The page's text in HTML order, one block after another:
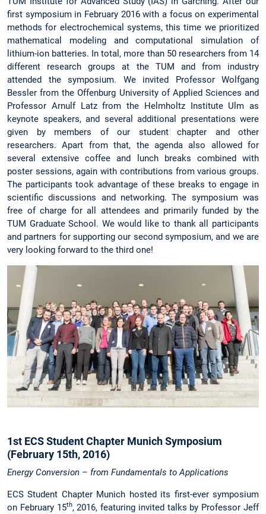
first symposium in February 2016 with a focus on experimental
methods for electrochemical systems, this time we prioritized
mathematical modeling and computational simulation of
lithium-ion batteries. In total, more than 50 researchers from 14
different research groups at the TUM and from industry
attended the symposium. We invited Professor Wolfgang
Bessler from the Offenburg University of Applied Sciences and
Professor Arnulf Latz from the Helmholtz Institute Ulm as
keynote speakers, and several additional presentations were
given by members of our student chapter and other
researchers. Apart from that, the agenda also allowed for
several extensive coffee and lunch breaks combined with
poster sessions, again with contributions from various groups.
The participants took advantage of these breaks to engage in
scientific discussions and networking. The symposium was
free of charge for all attendees and primarily funded by the
TUM Graduate School. We would like to thank all participants
and partners for supporting our second symposium, and we are
very looking forward to the third one!
1st ECS Student Chapter Munich Symposium
(February 15th, 2016)
Energy Conversion – from Fundamentals to Applications
ECS Student Chapter Munich hosted its first-ever symposium
on February 15th, 2016, featuring invited talks by Professor Jeff